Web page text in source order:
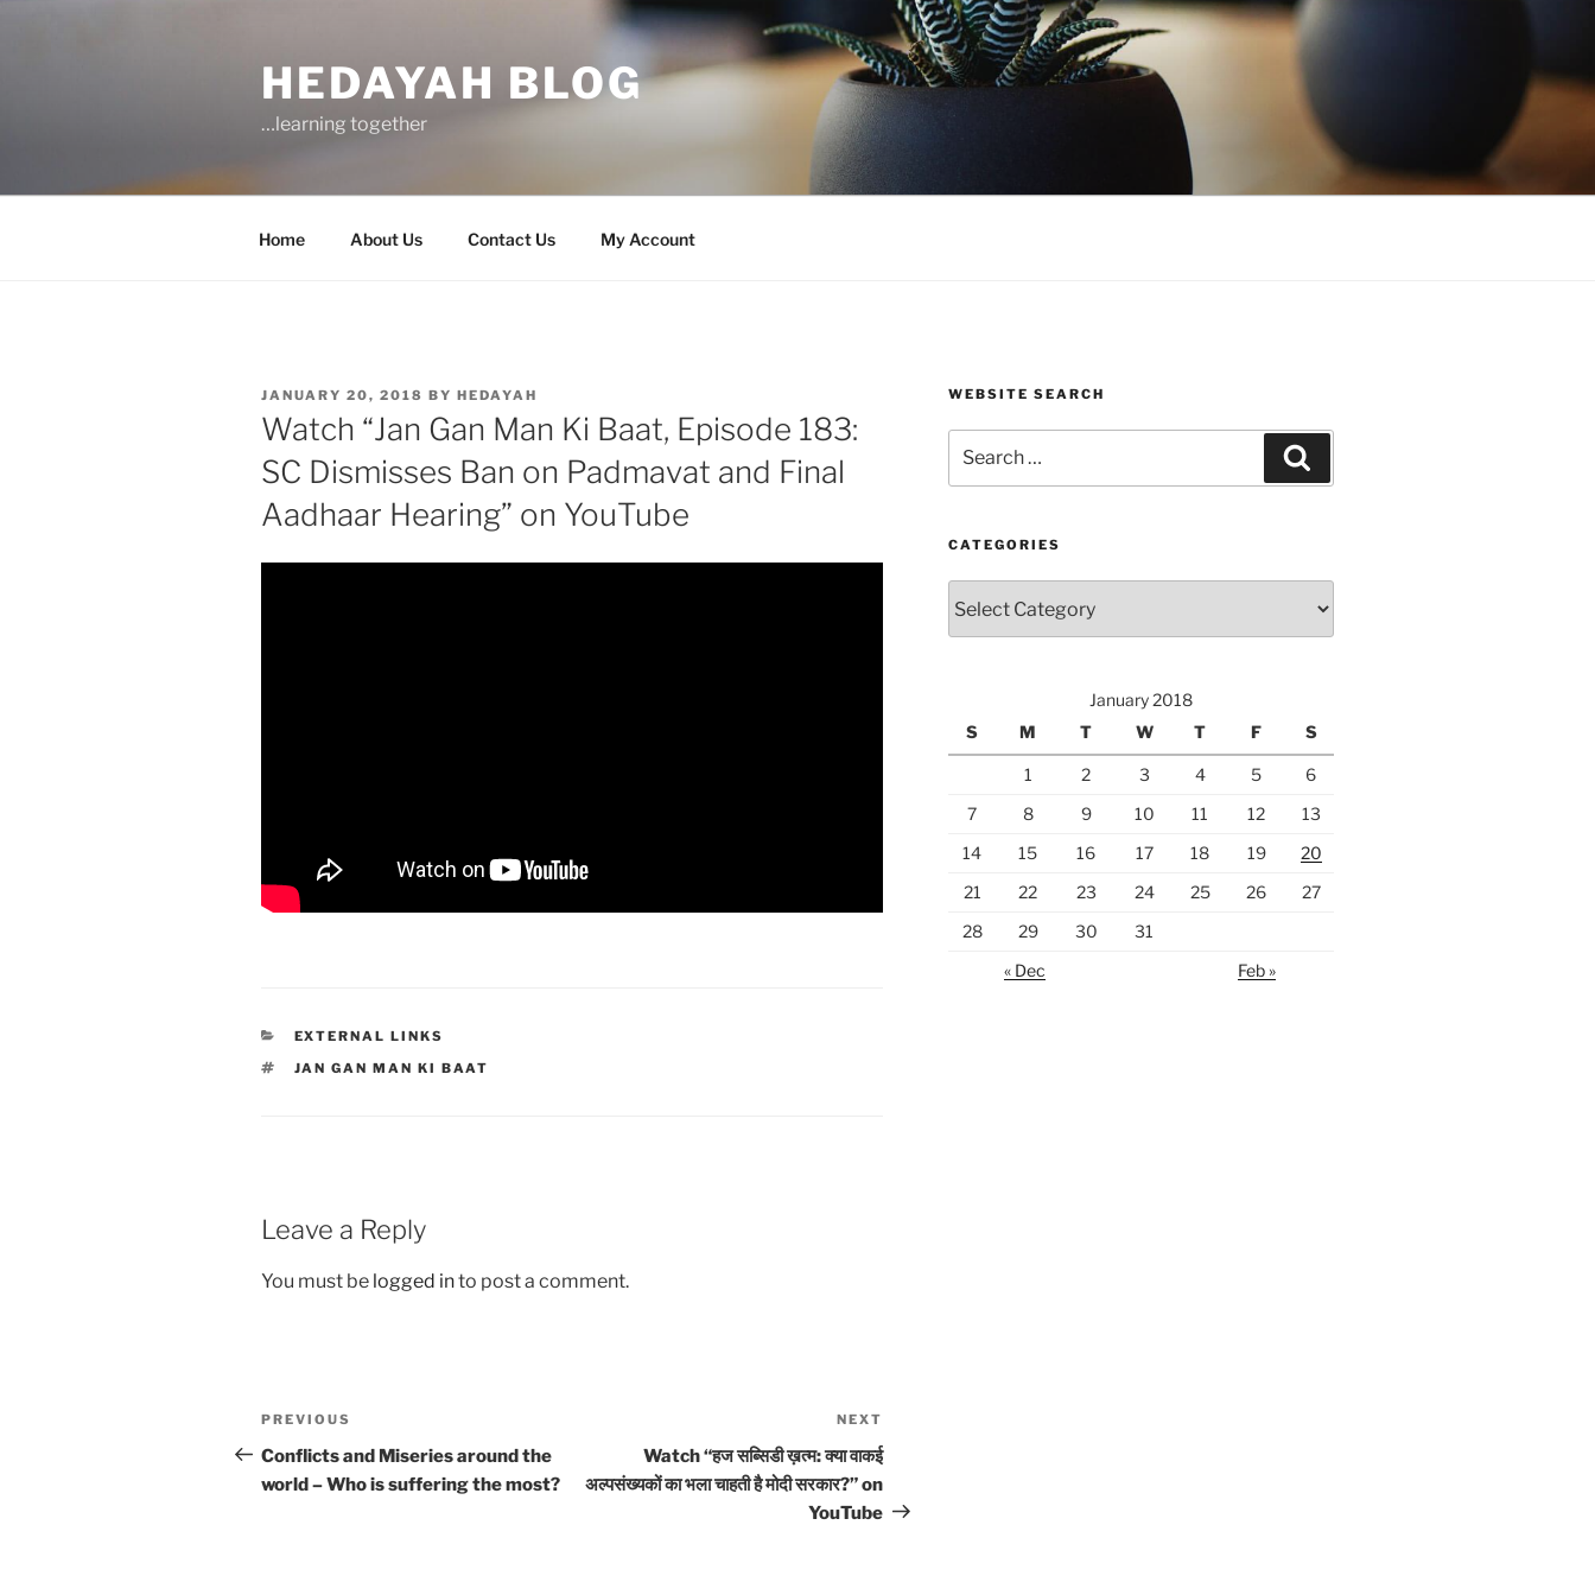
HEDAYAH BLOG
…learning together
Home About Us Contact Us My Account
POSTED
ON
JANUARY 20, 2018 BY HEDAYAH
Watch “Jan Gan Man Ki Baat, Episode 183:
SC Dismisses Ban on Padmavat and Final
Aadhaar Hearing” on YouTube
CATEGORIES
EXTERNAL LINKS
TAGS
JAN GAN MAN KI BAAT
Leave a Reply
You must be logged into post a comment.
Post
navigation
Previous
Post
PREVIOUS
Conflicts and Miseries around the
world – Who is suffering the most?
Post
NEXT
Watch “हज सब्सिडी ख़त्म: क्या वाकई
अल्पसंख्यकों का भला चाहती है मोदी सरकार?” on
YouTube
WEBSITE SEARCH
for:
CATEGORIES
January 2018
S
M T W T F S
1 2 3 4 5
6
7
8 9 10 11 12
13
14
15 16 17 18 19
20
21
22 23 24 25 26
27
28
29 30
31
« Dec
Feb »